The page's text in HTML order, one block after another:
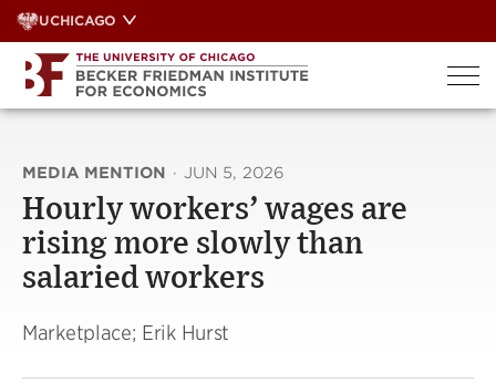
Skip
to
content
UCHICAGO
MEDIA MENTION · JUN 5, 2026
Hourly workers’ wages are
rising more slowly than
salaried workers
Marketplace; Erik Hurst